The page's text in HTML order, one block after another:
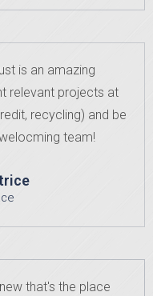
is an amazing
relevant projects at
recycling) and be
team!
that's the place